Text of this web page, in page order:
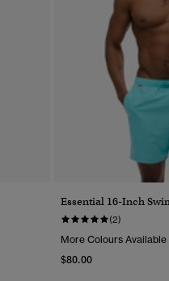
Essential 16-Inch
(2)
More Colours Available
$80.00